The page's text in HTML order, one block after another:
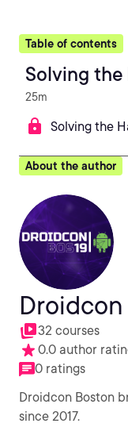
Table of contents
Solving
25m
Solving the
About the author
32 courses
0.0 author
0 ratings
Droidcon Boston
since 2017.